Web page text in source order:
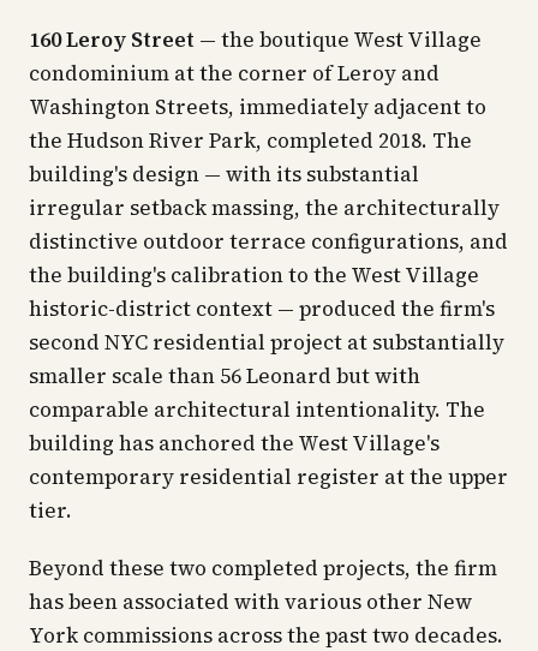
160 Leroy Street — the boutique West Village
condominium at the corner of Leroy and
Washington Streets, immediately adjacent to
the Hudson River Park, completed 2018. The
building's design — with its substantial
irregular setback massing, the architecturally
distinctive outdoor terrace configurations, and
the building's calibration to the West Village
historic-district context — produced the firm's
second NYC residential project at substantially
smaller scale than 56 Leonard but with
comparable architectural intentionality. The
building has anchored the West Village's
contemporary residential register at the upper
tier.
Beyond these two completed projects, the firm
has been associated with various other New
York commissions across the past two decades.